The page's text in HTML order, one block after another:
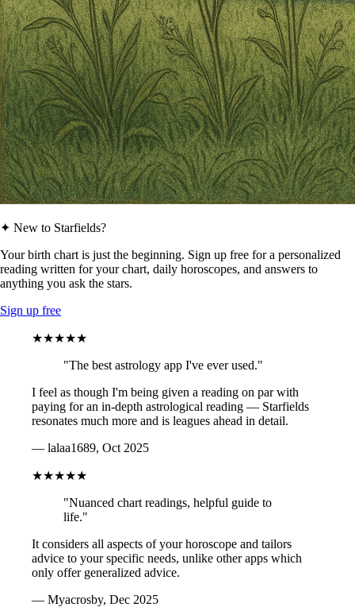
✦ New to Starfields?
Your birth chart is just the beginning. Sign up free for a personalized
reading written for your chart, daily horoscopes, and answers to
anything you ask the stars.
Sign up free
★★★★★
"The best astrology app I've ever used."
I feel as though I'm being given a reading on par with
paying for an in-depth astrological reading — Starfields
resonates much more and is leagues ahead in detail.
— lalaa1689, Oct 2025
★★★★★
"Nuanced chart readings, helpful guide to
life."
It considers all aspects of your horoscope and tailors
advice to your specific needs, unlike other apps which
only offer generalized advice.
— Myacrosby, Dec 2025